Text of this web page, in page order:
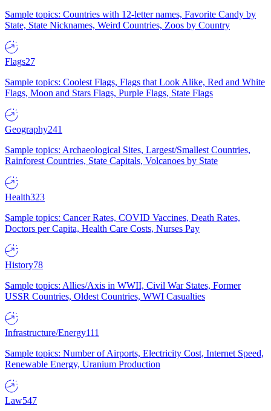
Sample topics: Countries with 12-letter names, Favorite Candy by
State, State Nicknames, Weird Countries, Zoos by Country
Flags27
Sample topics: Coolest Flags, Flags that Look Alike, Red and White
Flags, Moon and Stars Flags, Purple Flags, State Flags
Geography241
Sample topics: Archaeological Sites, Largest/Smallest Countries,
Rainforest Countries, State Capitals, Volcanoes by State
Health323
Sample topics: Cancer Rates, COVID Vaccines, Death Rates,
Doctors per Capita, Health Care Costs, Nurses Pay
History78
Sample topics: Allies/Axis in WWII, Civil War States, Former
USSR Countries, Oldest Countries, WWI Casualties
Infrastructure/Energy111
Sample topics: Number of Airports, Electricity Cost, Internet Speed,
Renewable Energy, Uranium Production
Law547